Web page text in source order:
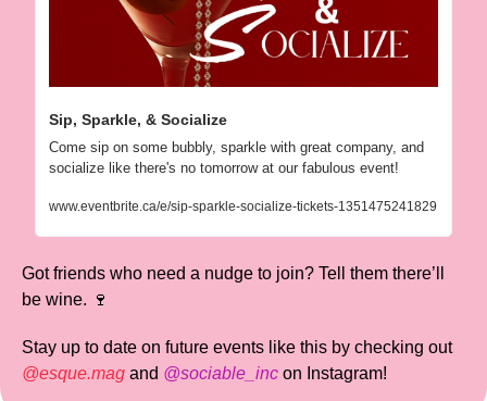
Sip, Sparkle, & Socialize
Come sip on some bubbly, sparkle with great company, and
socialize like there's no tomorrow at our fabulous event!
www.eventbrite.ca/e/sip-sparkle-socialize-tickets-1351475241829
Got friends who need a nudge to join? Tell them there’ll
be wine. 🍷
Stay up to date on future events like this by checking out
@esque.mag and @sociable_inc on Instagram!